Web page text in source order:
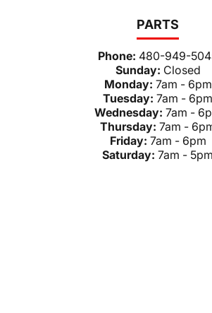
PARTS
Phone: 480-949-
Sunday: Closed
Monday: 7am - 6pm
Tuesday: 7am - 6pm
Wednesday: 7am -
Thursday: 7am -
Friday: 7am - 6pm
Saturday: 7am - 5pm